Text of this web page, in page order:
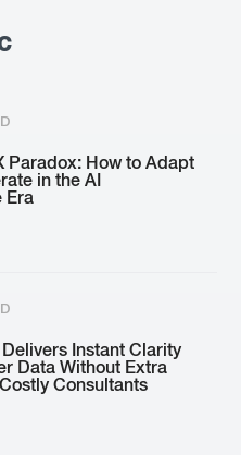
Paradox: How to Adapt
in the AI
Era
Delivers Instant Clarity
Data Without Extra
Consultants